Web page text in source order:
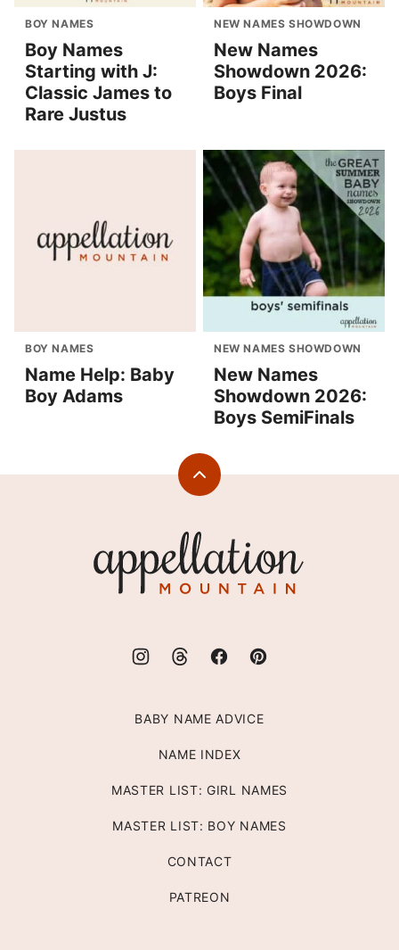
BOY NAMES
Boy Names
Starting with J:
Classic James to
Rare Justus
NEW NAMES SHOWDOWN
New Names
Showdown 2026:
Boys Final
BOY NAMES
Name Help: Baby
Boy Adams
NEW NAMES SHOWDOWN
New Names
Showdown 2026:
Boys SemiFinals
Back
Mountain
BABY NAME ADVICE
NAME INDEX
MASTER LIST: GIRL NAMES
MASTER LIST: BOY NAMES
CONTACT
PATREON